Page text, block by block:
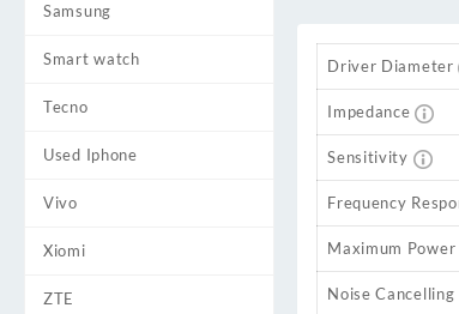
Samsung
Smart watch
Tecno
Used Iphone
Vivo
Xiomi
ZTE
Driver Diameter
Impedance
Sensitivity
Frequency
Maximum
Noise Cancelling